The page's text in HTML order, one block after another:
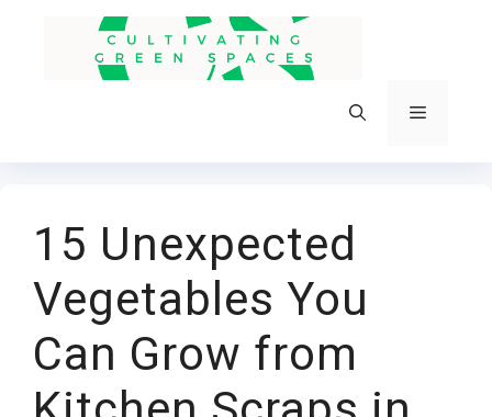
Menu
15 Unexpected
Vegetables You
Can Grow from